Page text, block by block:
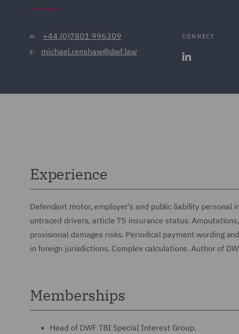
M: +44 (0)7801 996309
E: michael.renshaw@dwf.law
CONNECT
Experience
Defendant motor, employer's and public liability personal
untraced drivers, article 75 insurance status.
provisional damages risks. Periodical payment wording
in foreign jurisdictions. Complex calculations. Author of
Memberships
Head of DWF TBI Special Interest Group.